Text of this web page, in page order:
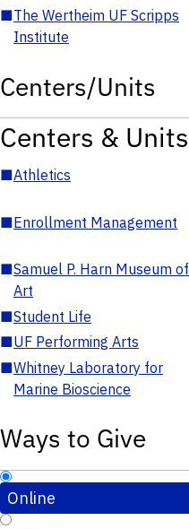
■The Wertheim UF Scripps
Institute
Centers/Units
Centers & Units
■Athletics
■Enrollment Management
■Samuel P. Harn Museum of
Art
■Student Life
■UF Performing Arts
■Whitney Laboratory for
Marine Bioscience
Ways to Give
Online